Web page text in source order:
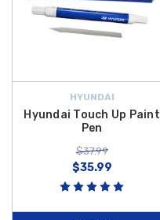
HYUNDAI
Hyundai Touch Up Paint
Pen
$37.99
$35.99